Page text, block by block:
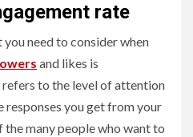
rate
need to consider when
and likes is
refers to the level of attention
responses you get from your
many people who want to